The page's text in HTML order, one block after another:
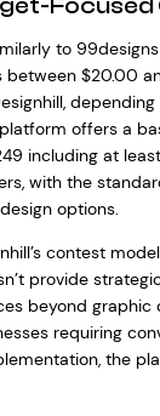
to
between $20.00
offers a
including at
with the
options.
contest
provide
beyond graphic
requiring
the